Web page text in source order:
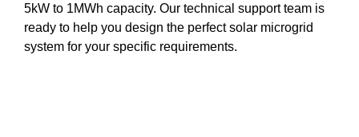
5kW to 1MWh capacity. Our technical support team is
ready to help you design the perfect solar microgrid
system for your specific requirements.